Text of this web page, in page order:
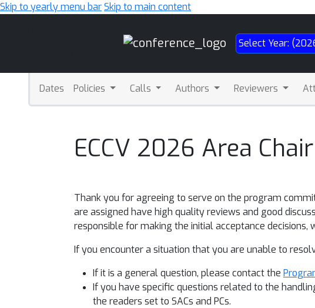
Skip to yearly menu barSkip to main content
Select Year:
Dates Policies Calls Authors Reviewers
ECCV 2026 Area
Thank you for agreeing to serve on the program
are assigned have high quality reviews and good
responsible for making the initial acceptance decisions,
If you encounter a situation that you are unable to
If it is a general question, please contact the
If you have specific questions related to the
the readers set to SACs and PCs.